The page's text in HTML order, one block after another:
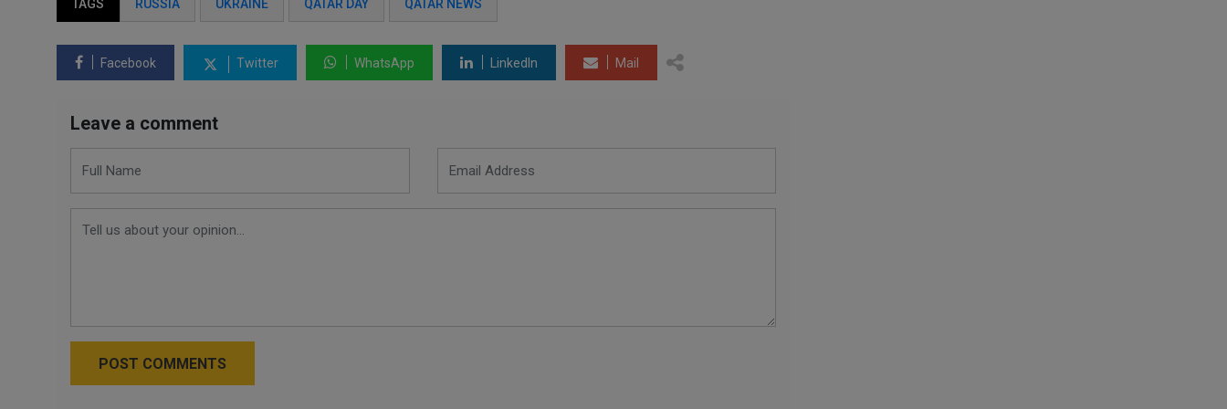
TAGS RUSSIA UKRAINE QATAR DAY QATAR NEWS
Facebook Twitter WhatsApp LinkedIn Mail
Leave a comment
POST COMMENTS